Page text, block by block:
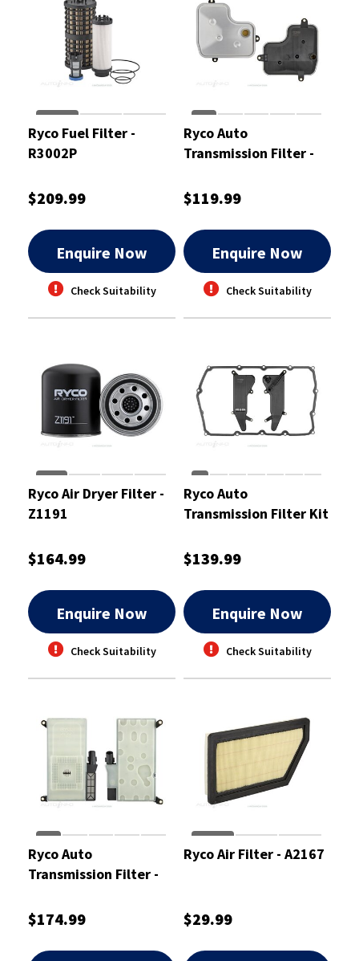
Ryco Fuel Filter -
R3002P
$209.99
Enquire Now
Check Suitability
Ryco Auto
Transmission Filter -
$119.99
Enquire Now
Check Suitability
Ryco Air Dryer Filter -
Z1191
$164.99
Enquire Now
Check Suitability
Ryco Auto
Transmission Filter Kit
$139.99
Enquire Now
Check Suitability
Ryco Auto
Transmission Filter -
$174.99
Ryco Air Filter - A2167
$29.99